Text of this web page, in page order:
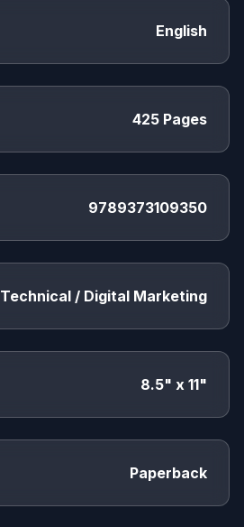
English
425 Pages
9789373109350
Technical / Digital Marketing
8.5" x 11"
Paperback